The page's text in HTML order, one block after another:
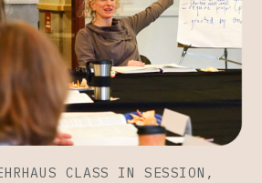
CLASS IN SESSION,